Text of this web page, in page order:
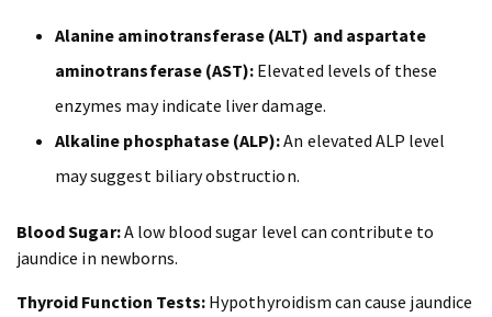
Alanine aminotransferase (ALT) and aspartate
aminotransferase (AST): Elevated levels of these
enzymes may indicate liver damage.
Alkaline phosphatase (ALP):An elevated ALP level
may suggest biliary obstruction.
Blood Sugar:A low blood sugar level can contribute to
jaundice in newborns.
Thyroid Function Tests: Hypothyroidism can cause jaundice